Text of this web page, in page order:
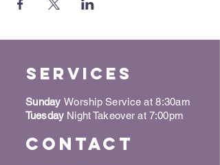
Services
Sunday Worship Service at 8:30am
Tuesday Night Takeover at 7:00pm
Contact